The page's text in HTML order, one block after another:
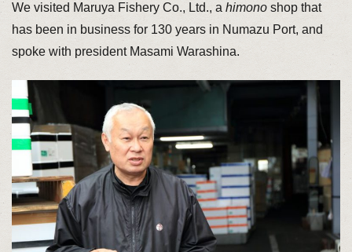
We visited Maruya Fishery Co., Ltd., a himonoshop that
has been in business for 130 years in Numazu Port, and
spoke with president Masami Warashina.